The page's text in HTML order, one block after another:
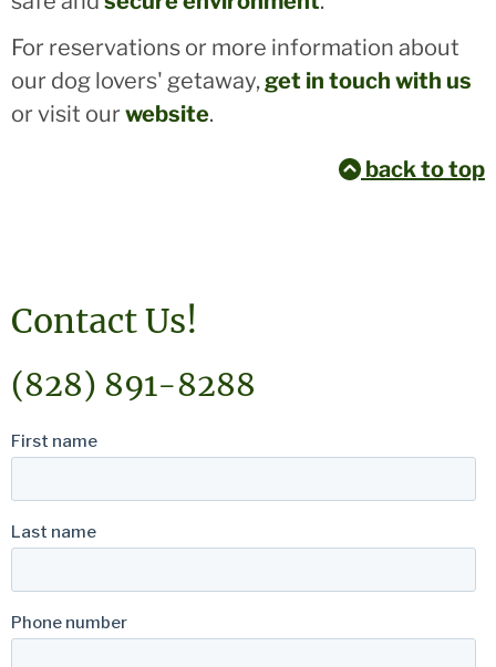
For reservations or more information about
our dog lovers' getaway,get in touch with us
or visit our website.
back to top
Contact Us!
(828) 891-8288